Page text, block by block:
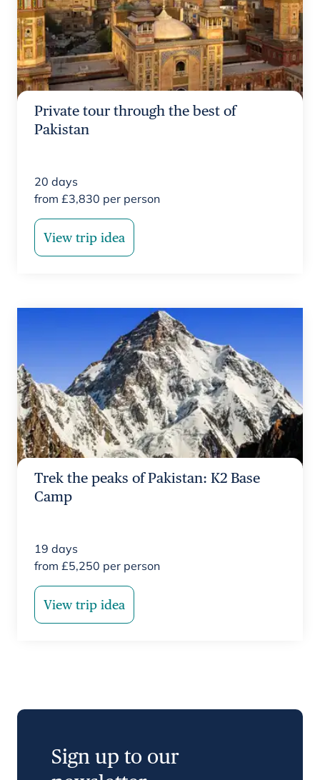
Private tour through the best of
Pakistan
20 days
from £3,830 per person
View trip idea
Trek the peaks of Pakistan: K2 Base
Camp
19 days
from £5,250 per person
View trip idea
Sign up to our